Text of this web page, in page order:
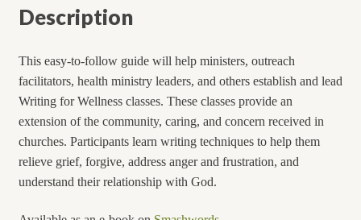
Description
This easy-to-follow guide will help ministers, outreach
facilitators, health ministry leaders, and others establish and lead
Writing for Wellness classes. These classes provide an
extension of the community, caring, and concern received in
churches. Participants learn writing techniques to help them
relieve grief, forgive, address anger and frustration, and
understand their relationship with God.